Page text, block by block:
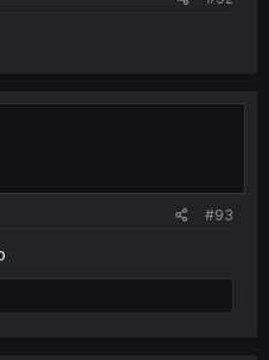
#93